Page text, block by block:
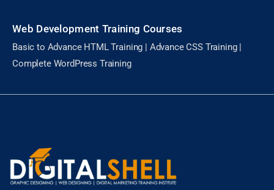
Web Development Training Courses
Basic to Advance HTML Training | Advance CSS Training |
Complete WordPress Training